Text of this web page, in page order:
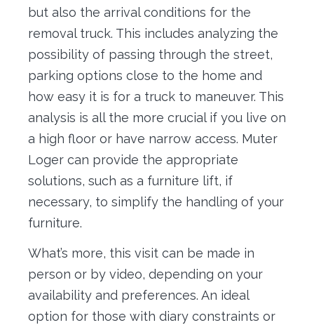
but also the arrival conditions for the
removal truck. This includes analyzing the
possibility of passing through the street,
parking options close to the home and
how easy it is for a truck to maneuver. This
analysis is all the more crucial if you live on
a high floor or have narrow access. Muter
Loger can provide the appropriate
solutions, such as a furniture lift, if
necessary, to simplify the handling of your
furniture.
What’s more, this visit can be made in
person or by video, depending on your
availability and preferences. An ideal
option for those with diary constraints or